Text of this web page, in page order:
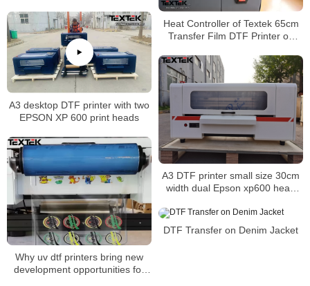
Heat Controller of Textek 65cm
Transfer Film DTF Printer on
A3 desktop DTF printer with two
EPSON XP 600 print heads
A3 DTF printer small size 30cm
width dual Epson xp600 head
Why uv dtf printers bring new
development opportunities for
DTF Transfer on Denim Jacket